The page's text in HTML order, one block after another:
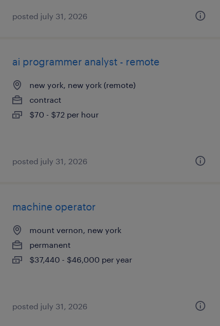
posted july 31, 2026
ai programmer analyst - remote
new york, new york (remote)
contract
$70 - $72 per hour
posted july 31, 2026
machine operator
mount vernon, new york
permanent
$37,440 - $46,000 per year
posted july 31, 2026